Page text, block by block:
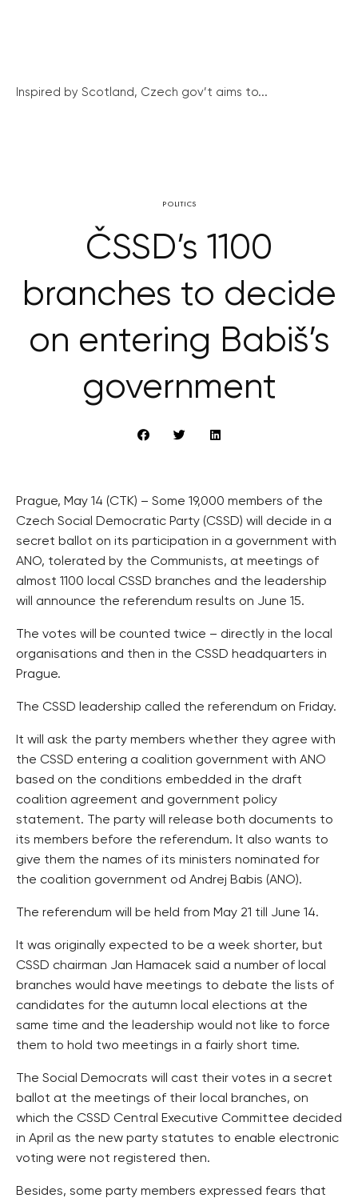
Inspired by Scotland, Czech gov’t aims to...
POLITICS
ČSSD’s 1100
branches to decide
on entering Babiš’s
government
Prague, May 14 (CTK) – Some 19,000 members of the
Czech Social Democratic Party (CSSD) will decide in a
secret ballot on its participation in a government with
ANO, tolerated by the Communists, at meetings of
almost 1100 local CSSD branches and the leadership
will announce the referendum results on June 15.
The votes will be counted twice – directly in the local
organisations and then in the CSSD headquarters in
Prague.
The CSSD leadership called the referendum on Friday.
It will ask the party members whether they agree with
the CSSD entering a coalition government with ANO
based on the conditions embedded in the draft
coalition agreement and government policy
statement. The party will release both documents to
its members before the referendum. It also wants to
give them the names of its ministers nominated for
the coalition government od Andrej Babis (ANO).
The referendum will be held from May 21 till June 14.
It was originally expected to be a week shorter, but
CSSD chairman Jan Hamacek said a number of local
branches would have meetings to debate the lists of
candidates for the autumn local elections at the
same time and the leadership would not like to force
them to hold two meetings in a fairly short time.
The Social Democrats will cast their votes in a secret
ballot at the meetings of their local branches, on
which the CSSD Central Executive Committee decided
in April as the new party statutes to enable electronic
voting were not registered then.
Besides, some party members expressed fears that